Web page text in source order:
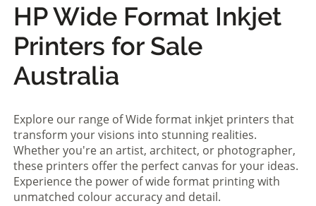
HP Wide Format Inkjet
Printers for Sale
Australia
Explore our range of Wide format inkjet printers that
transform your visions into stunning realities.
Whether you're an artist, architect, or photographer,
these printers offer the perfect canvas for your ideas.
Experience the power of wide format printing with
unmatched colour accuracy and detail.